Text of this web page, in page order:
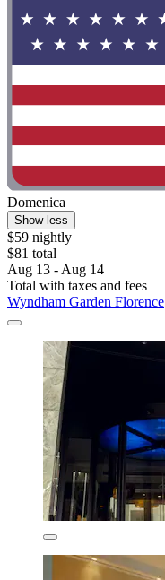
Domenica
Show less
$59 nightly
$81 total
Aug 13 - Aug 14
Total with taxes and fees
Wyndham Garden Florence